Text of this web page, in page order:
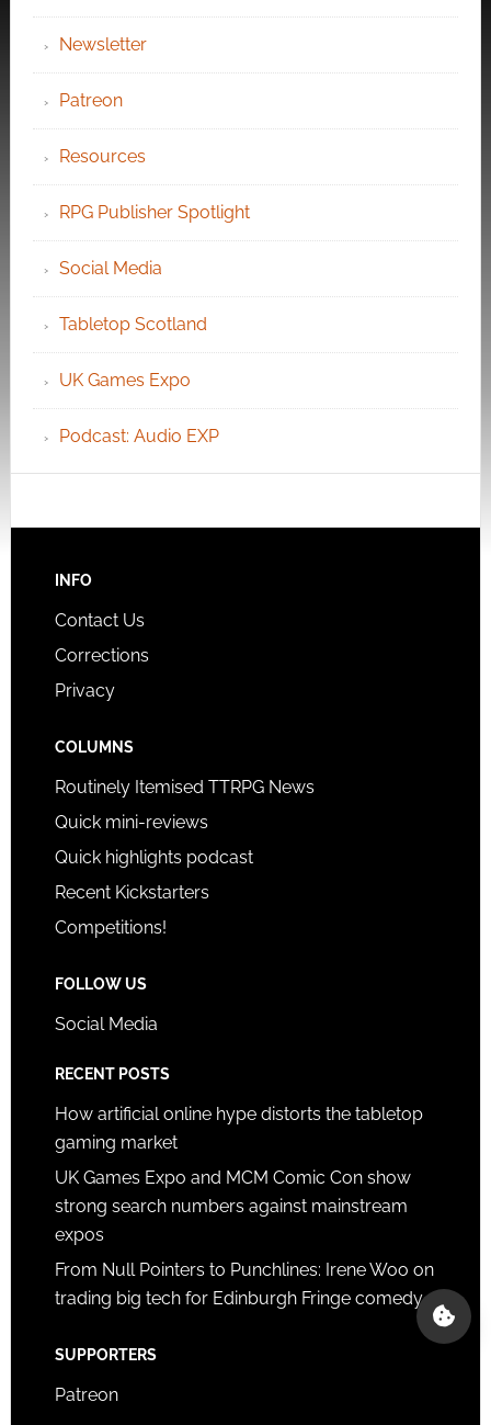
Newsletter
Patreon
Resources
RPG Publisher Spotlight
Social Media
Tabletop Scotland
UK Games Expo
Podcast: Audio EXP
INFO
Contact Us
Corrections
Privacy
COLUMNS
Routinely Itemised TTRPG News
Quick mini-reviews
Quick highlights podcast
Recent Kickstarters
Competitions!
FOLLOW US
Social Media
RECENT POSTS
How artificial online hype distorts the tabletop
gaming market
UK Games Expo and MCM Comic Con show
strong search numbers against mainstream
expos
From Null Pointers to Punchlines: Irene Woo on
trading big tech for Edinburgh Fringe comedy
SUPPORTERS
Patreon